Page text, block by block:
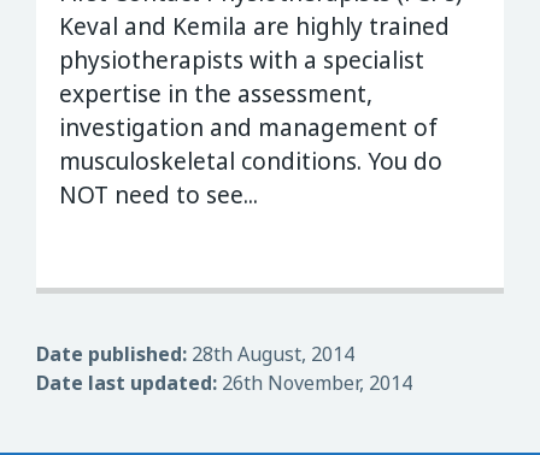
Keval and Kemila are highly trained
physiotherapists with a specialist
expertise in the assessment,
investigation and management of
musculoskeletal conditions. You do
NOT need to see...
Date published: 28th August, 2014
Date last updated: 26th November, 2014